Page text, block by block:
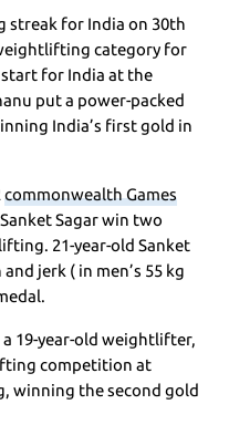
streak for India on 30th
category for
for India at the
put a power-packed
India’s first gold in
commonwealth Games
Sagar win two
21-year-old Sanket
jerk ( in men’s 55 kg
19-year-old weightlifter,
competition at
winning the second gold